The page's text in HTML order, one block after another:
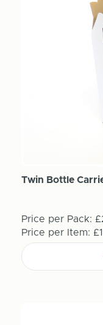
Twin Bottle
Price per Pack:
Price per Item: